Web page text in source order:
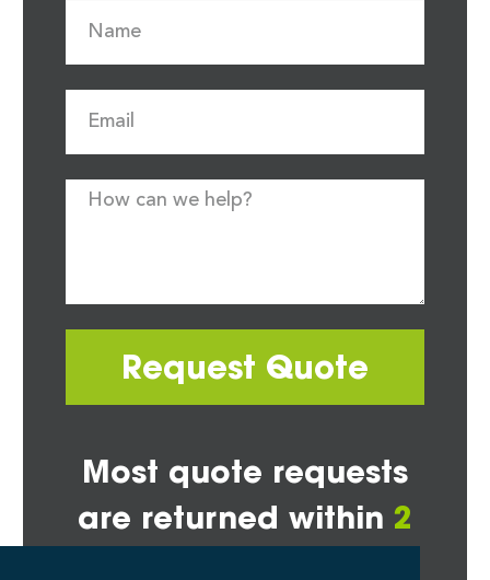
Request Quote
Most quote requests
are returned within 2